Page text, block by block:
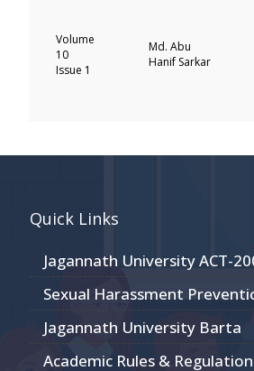
Volume
10
Issue 1
Md. Abu
Hanif Sarkar
Quick Links
Jagannath University ACT-
Sexual Harassment
Jagannath University Barta
Academic Rules &